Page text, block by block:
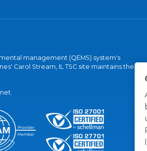
management (QEMS) system's
Carol Stream, IL TSC site maintains the